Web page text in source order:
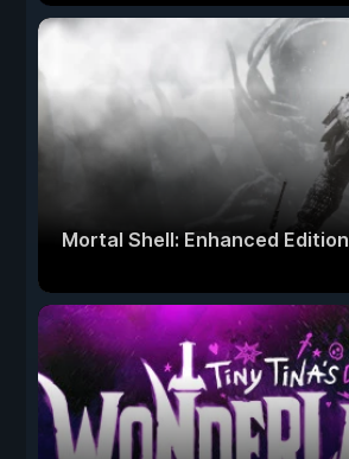
Mortal Shell: Enhanced Edition